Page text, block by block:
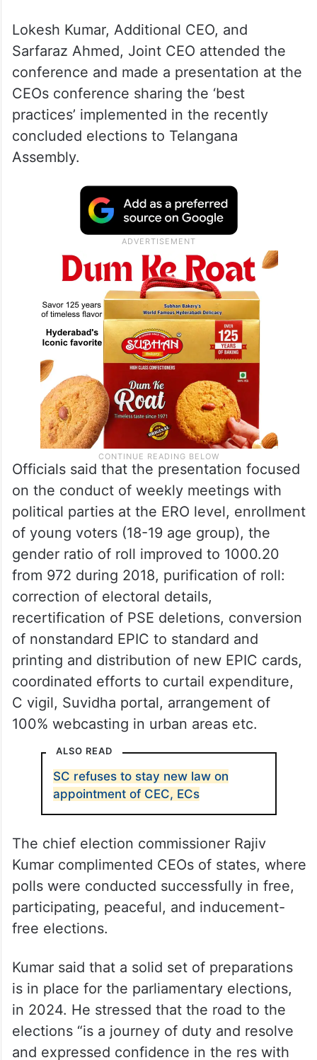
Lokesh Kumar, Additional CEO, and
Sarfaraz Ahmed, Joint CEO attended the
conference and made a presentation at the
CEOs conference sharing the ‘best
practices’ implemented in the recently
concluded elections to Telangana
Assembly.
Officials said that the presentation focused
on the conduct of weekly meetings with
political parties at the ERO level, enrollment
of young voters (18-19 age group), the
gender ratio of roll improved to 1000.20
from 972 during 2018, purification of roll:
correction of electoral details,
recertification of PSE deletions, conversion
of nonstandard EPIC to standard and
printing and distribution of new EPIC cards,
coordinated efforts to curtail expenditure,
C vigil, Suvidha portal, arrangement of
100% webcasting in urban areas etc.
ALSO READ
SC refuses to stay new law on
appointment of CEC, ECs
The chief election commissioner Rajiv
Kumar complimented CEOs of states, where
polls were conducted successfully in free,
participating, peaceful, and inducement-
free elections.
Kumar said that a solid set of preparations
is in place for the parliamentary elections,
in 2024. He stressed that the road to the
elections “is a journey of duty and resolve
and expressed confidence in the res with